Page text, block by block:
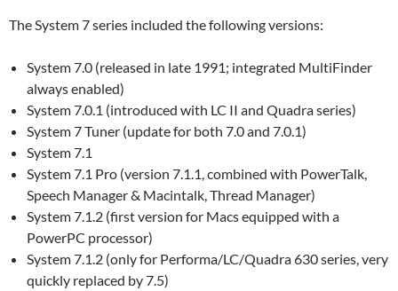
The System 7 series included the following versions:
System 7.0 (released in late 1991; integrated MultiFinder
always enabled)
System 7.0.1 (introduced with LC II and Quadra series)
System 7 Tuner (update for both 7.0 and 7.0.1)
System 7.1
System 7.1 Pro (version 7.1.1, combined with PowerTalk,
Speech Manager & Macintalk, Thread Manager)
System 7.1.2 (first version for Macs equipped with a
PowerPC processor)
System 7.1.2 (only for Performa/LC/Quadra 630 series, very
quickly replaced by 7.5)